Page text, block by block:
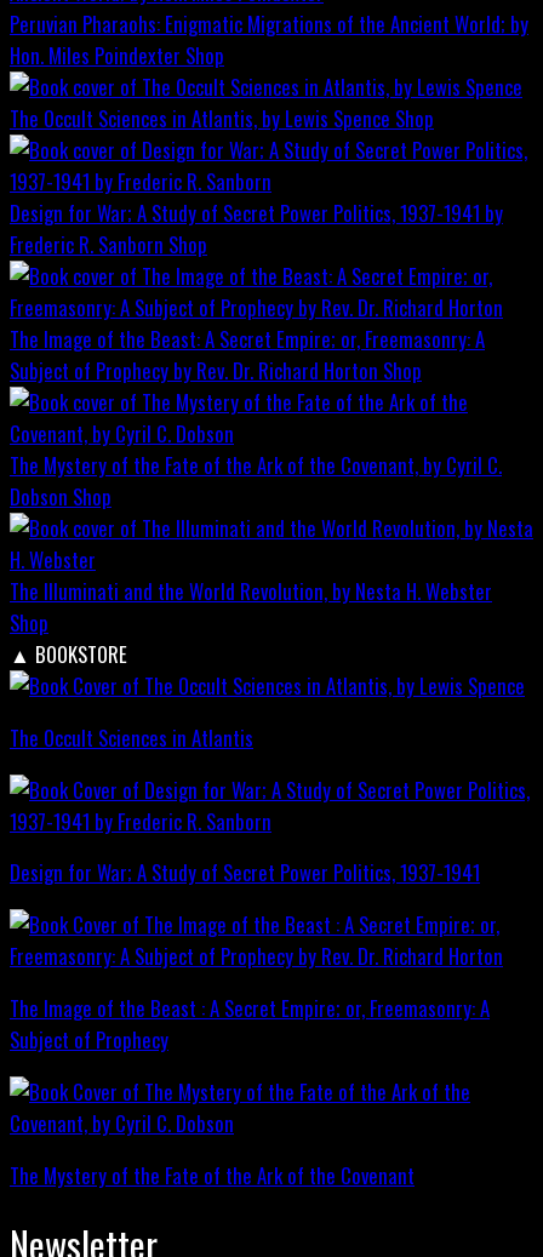
Peruvian Pharaohs: Enigmatic Migrations of the Ancient World; by
Hon. Miles Poindexter Shop
The Occult Sciences in Atlantis, by Lewis Spence Shop
Design for War; A Study of Secret Power Politics, 1937-1941 by
Frederic R. Sanborn Shop
The Image of the Beast: A Secret Empire; or, Freemasonry: A
Subject of Prophecy by Rev. Dr. Richard Horton Shop
The Mystery of the Fate of the Ark of the Covenant, by Cyril C.
Dobson Shop
The Illuminati and the World Revolution, by Nesta H. Webster
Shop
▲ BOOKSTORE
The Occult Sciences in Atlantis
Design for War; A Study of Secret Power Politics, 1937-1941
The Image of the Beast : A Secret Empire; or, Freemasonry: A
Subject of Prophecy
The Mystery of the Fate of the Ark of the Covenant
Newsletter